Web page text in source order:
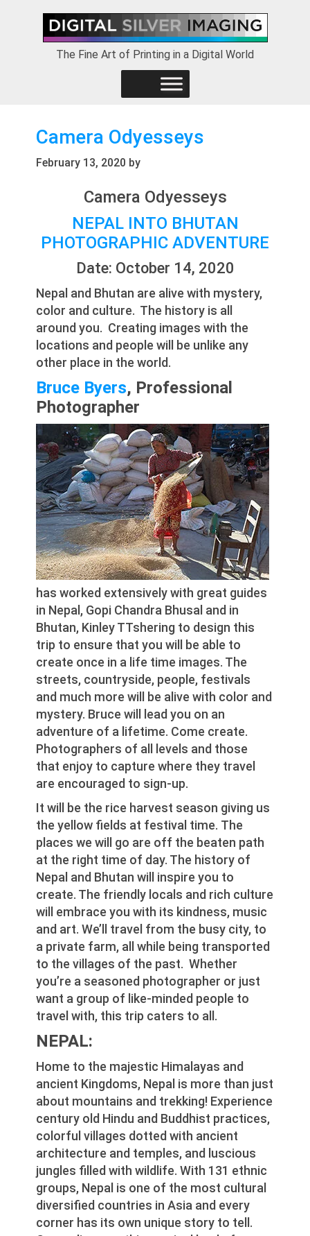
primary
The Fine Art of Printing in a Digital World
Camera Odyesseys
February 13, 2020 by
Camera Odyesseys
NEPAL INTO BHUTAN
PHOTOGRAPHIC ADVENTURE
Date: October 14, 2020
Nepal and Bhutan are alive with mystery,
color and culture. The history is all
around you. Creating images with the
locations and people will be unlike any
other place in the world.
Bruce Byers, Professional
Photographer
has worked extensively with great guides
in Nepal, Gopi Chandra Bhusal and in
Bhutan, Kinley TTshering to design this
trip to ensure that you will be able to
create once in a life time images. The
streets, countryside, people, festivals
and much more will be alive with color and
mystery. Bruce will lead you on an
adventure of a lifetime. Come create.
Photographers of all levels and those
that enjoy to capture where they travel
are encouraged to sign-up.
It will be the rice harvest season giving us
the yellow fields at festival time. The
places we will go are off the beaten path
at the right time of day. The history of
Nepal and Bhutan will inspire you to
create. The friendly locals and rich culture
will embrace you with its kindness, music
and art. We’ll travel from the busy city, to
a private farm, all while being transported
to the villages of the past. Whether
you’re a seasoned photographer or just
want a group of like-minded people to
travel with, this trip caters to all.
NEPAL:
Home to the majestic Himalayas and
ancient Kingdoms, Nepal is more than just
about mountains and trekking! Experience
century old Hindu and Buddhist practices,
colorful villages dotted with ancient
architecture and temples, and luscious
jungles filled with wildlife. With 131 ethnic
groups, Nepal is one of the most cultural
diversified countries in Asia and every
corner has its own unique story to tell.